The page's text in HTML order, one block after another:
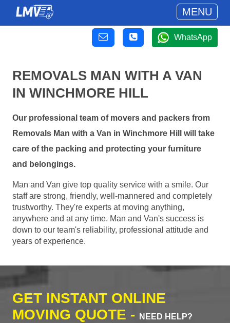
MENU
WhatsApp
REMOVALS MAN WITH A VAN
IN WINCHMORE HILL
Our professional team of movers and packers from
Removals Man with a Van in Winchmore Hill will take
care of the packing and protecting your furniture
and belongings.
Man and Van give top quality service with a smile. Our
staff are strong, friendly, well-mannered and completely
trustworthy. They're experts at moving anything,
anywhere and at any time. Man and Van's success is
down to our team's reliability, professional attitude and
years of experience.
GET INSTANT ONLINE
MOVING QUOTE -
NEED HELP?